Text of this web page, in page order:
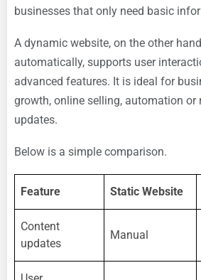
businesses that only need basic
A dynamic website, on the other
automatically, supports user
advanced features. It is ideal for
growth, online selling, automation or
updates.
Below is a simple comparison.
Feature Static Website
Content
updates
Manual